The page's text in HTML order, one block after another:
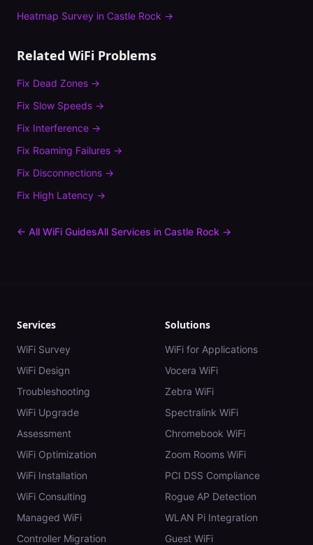
Heatmap Survey in Castle Rock →
Related WiFi Problems
Fix Dead Zones →
Fix Slow Speeds →
Fix Interference →
Fix Roaming Failures →
Fix Disconnections →
Fix High Latency →
← All WiFi GuidesAll Services in Castle Rock →
Services
WiFi Survey
WiFi Design
Troubleshooting
WiFi Upgrade
Assessment
WiFi Optimization
WiFi Installation
WiFi Consulting
Managed WiFi
Controller Migration
Solutions
WiFi for Applications
Vocera WiFi
Zebra WiFi
Spectralink WiFi
Chromebook WiFi
Zoom Rooms WiFi
PCI DSS Compliance
Rogue AP Detection
WLAN Pi Integration
Guest WiFi